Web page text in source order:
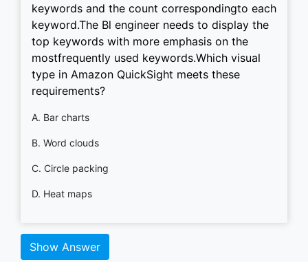
keywords and the count correspondingto each
keyword.The Bl engineer needs to display the
top keywords with more emphasis on the
mostfrequently used keywords.Which visual
type in Amazon QuickSight meets these
requirements?
A. Bar charts
B. Word clouds
C. Circle packing
D. Heat maps
Show Answer